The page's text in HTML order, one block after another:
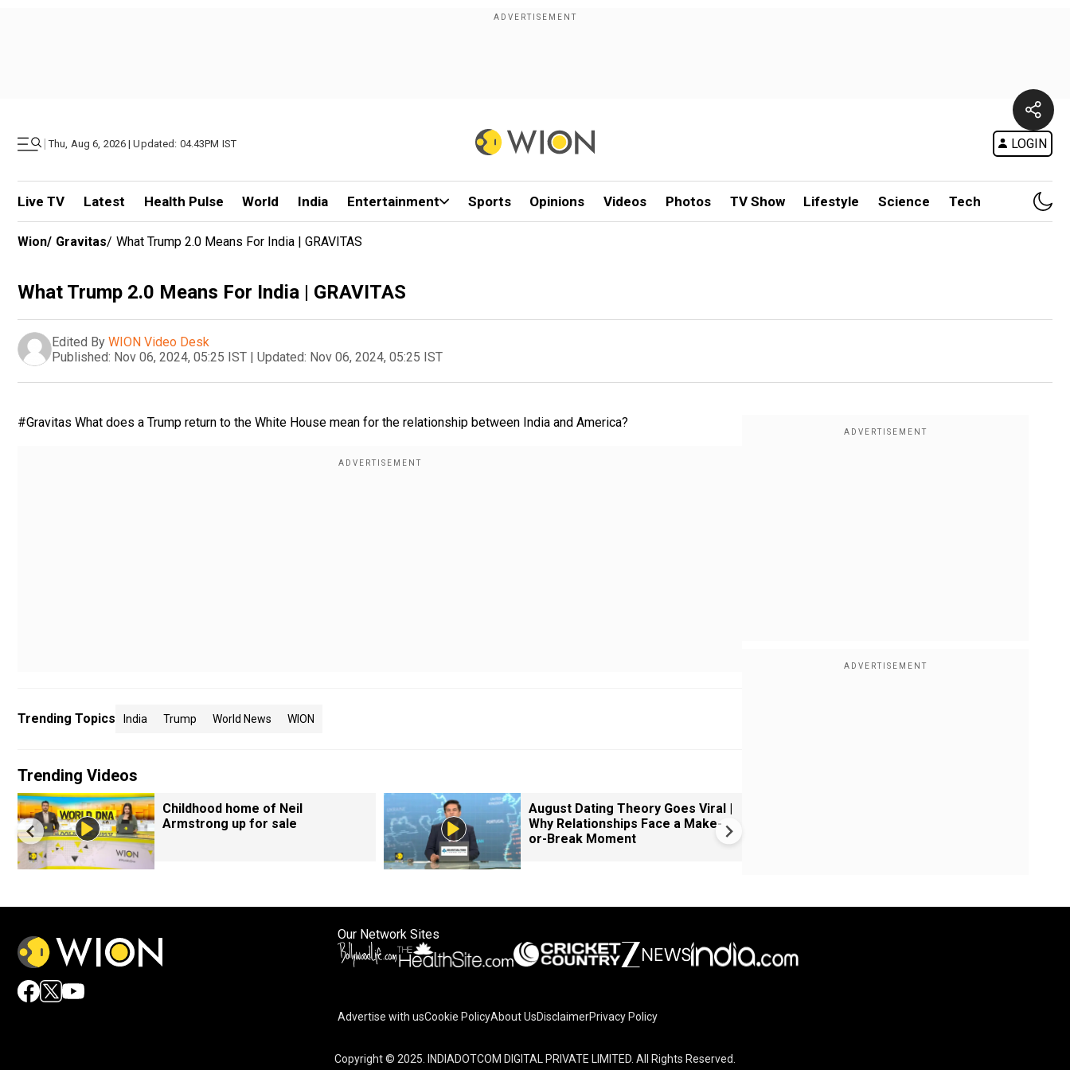
| Thu, Aug 6, 2026 | Updated: 04.43PM IST LOGIN
Live TV Latest Health Pulse World India Entertainment Sports Opinions Videos Photos TV Show Lifestyle Science Tech
Wion/ Gravitas/ What Trump 2.0 Means For India | GRAVITAS
What Trump 2.0 Means For India | GRAVITAS
Edited By WION Video Desk
Published: Nov 06, 2024, 05:25 IST | Updated: Nov 06, 2024, 05:25 IST
#Gravitas What does a Trump return to the White House mean for the relationship between India and America?
Trending Topics India Trump World News WION
Trending Videos
Childhood home of Neil
Armstrong up for sale
August Dating Theory Goes Viral |
Why Relationships Face a Make-
or-Break Moment
Our Network Sites
Advertise with usCookie PolicyAbout UsDisclaimerPrivacy Policy
Copyright © 2025. INDIADOTCOM DIGITAL PRIVATE LIMITED. All Rights Reserved.